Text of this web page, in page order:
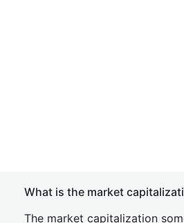
What is the market
The market capitalization